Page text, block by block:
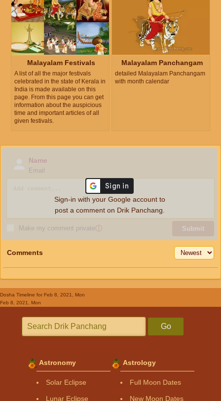
Malayalam Festivals
A list of all the major festivals
celebrated in the state of Kerala in
India is made available on this
page. From this page you can get
information about the auspicious
time and important articles of all
given festivals.
Malayalam Panchangam
detailed Malayalam Panchangam
with month calendar
Name
Email
Make my comment privateⓘ Submit
Sign-in with your Google account to
post a comment on Drik Panchang.
Comments
Dosha Timeline for Feb 8, 2021, Mon
Feb 8, 2021, Mon
Go
Astronomy
Solar Eclipse
Lunar Eclipse
Astrology
Full Moon Dates
New Moon Dates